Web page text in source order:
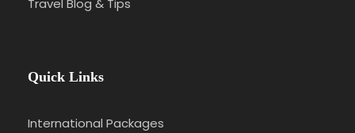
Travel Blog & Tips
Quick Links
International Packages